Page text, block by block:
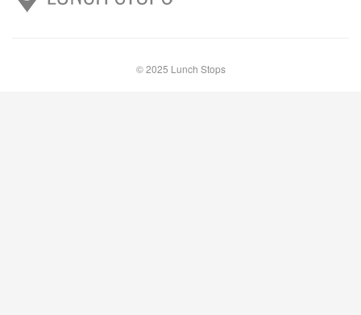
© 2025 Lunch Stops